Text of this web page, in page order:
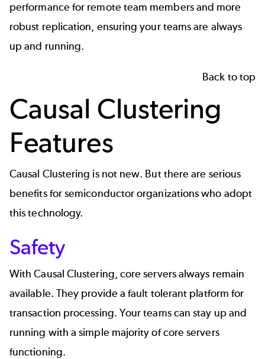
performance for remote team members and more
robust replication, ensuring your teams are always
up and running.
Back to top
Causal Clustering
Features
Causal Clustering is not new. But there are serious
benefits forsemiconductor organizationswho adopt
this technology.
Safety
With Causal Clustering, core servers always remain
available. They provide a fault tolerant platform for
transaction processing. Your teams can stay up and
running with a simple majority of core servers
functioning.